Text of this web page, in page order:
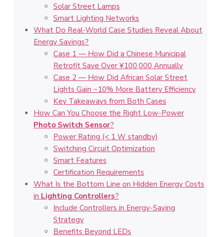
Solar Street Lamps
Smart Lighting Networks
What Do Real-World Case Studies Reveal About
Energy Savings?
Case 1 — How Did a Chinese Municipal
Retrofit Save Over ¥100,000 Annually
Case 2 — How Did African Solar Street
Lights Gain ~10% More Battery Efficiency
Key Takeaways from Both Cases
How Can You Choose the Right Low-Power
Photo Switch Sensor?
Power Rating (< 1 W standby)
Switching Circuit Optimization
Smart Features
Certification Requirements
What Is the Bottom Line on Hidden Energy Costs
in Lighting Controllers?
Include Controllers in Energy-Saving
Strategy
Benefits Beyond LEDs